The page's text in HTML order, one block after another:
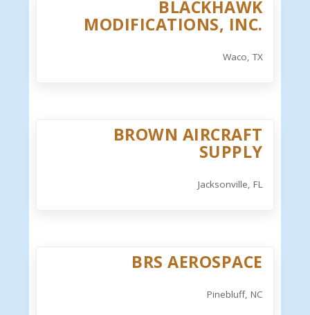
BLACKHAWK
MODIFICATIONS, INC.
Waco, TX
BROWN AIRCRAFT
SUPPLY
Jacksonville, FL
BRS AEROSPACE
Pinebluff, NC